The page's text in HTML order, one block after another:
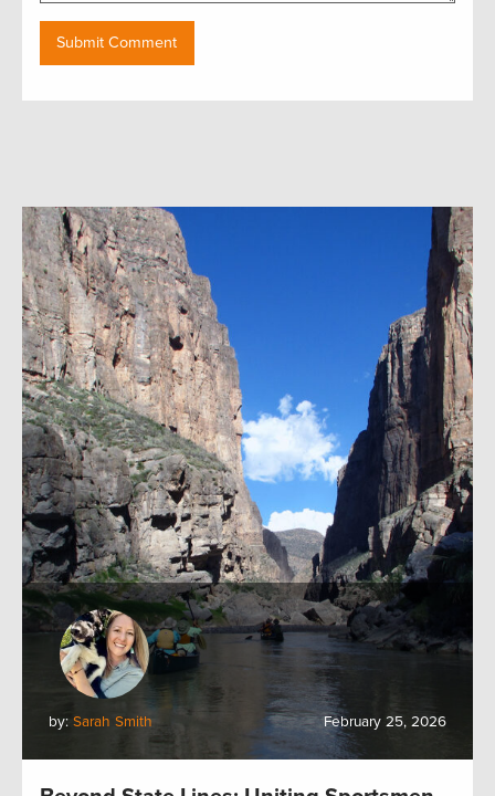
by: Sarah Smith February 25, 2026